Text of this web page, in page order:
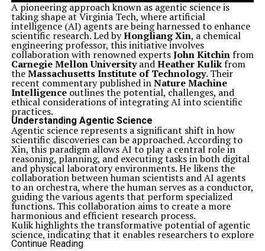
A pioneering approach known as agentic science is
taking shape at Virginia Tech, where artificial
intelligence (AI) agents are being harnessed to enhance
scientific research. Led byHongliang Xin, a chemical
engineering professor, this initiative involves
collaboration with renowned expertsJohn Kitchinfrom
Carnegie Mellon UniversityandHeather Kulikfrom
theMassachusetts Institute of Technology. Their
recent commentary published inNature Machine
Intelligenceoutlines the potential, challenges, and
ethical considerations of integrating AI into scientific
practices.
Understanding Agentic Science
Agentic science represents a significant shift in how
scientific discoveries can be approached. According to
Xin, this paradigm allows AI to play a central role in
reasoning, planning, and executing tasks in both digital
and physical laboratory environments. He likens the
collaboration between human scientists and AI agents
to an orchestra, where the human serves as a conductor,
guiding the various agents that perform specialized
functions. This collaboration aims to create a more
harmonious and efficient research process.
Kulik highlights the transformative potential of agentic
science, indicating that it enables researchers to explore
hypotheses that may have previously been overlooked.
Continue Reading